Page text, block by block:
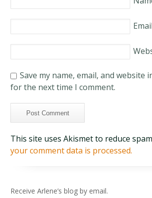
Save my name, email, and website
for the next time I comment.
This site uses Akismet to reduce
your comment data is processed.
Receive Arlene’s blog by email.